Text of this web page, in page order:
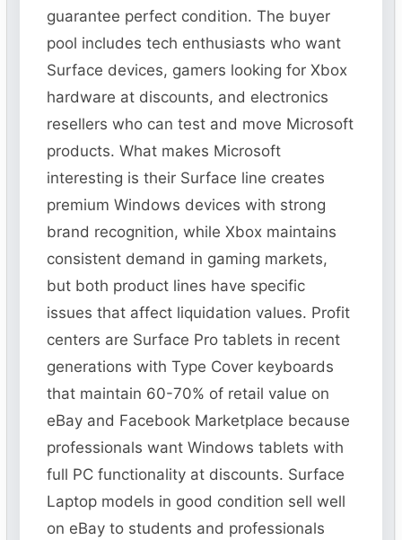
guarantee perfect condition. The buyer
pool includes tech enthusiasts who want
Surface devices, gamers looking for Xbox
hardware at discounts, and electronics
resellers who can test and move Microsoft
products. What makes Microsoft
interesting is their Surface line creates
premium Windows devices with strong
brand recognition, while Xbox maintains
consistent demand in gaming markets,
but both product lines have specific
issues that affect liquidation values. Profit
centers are Surface Pro tablets in recent
generations with Type Cover keyboards
that maintain 60-70% of retail value on
eBay and Facebook Marketplace because
professionals want Windows tablets with
full PC functionality at discounts. Surface
Laptop models in good condition sell well
on eBay to students and professionals